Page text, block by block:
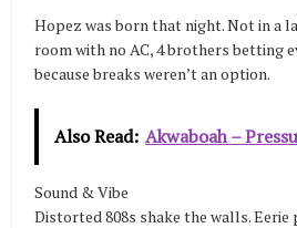
Hopez was born that night. Not in a
room with no AC, 4 brothers betting
because breaks weren’t an option.
Also Read: Akwaboah –
Sound & Vibe
Distorted 808s shake the walls.